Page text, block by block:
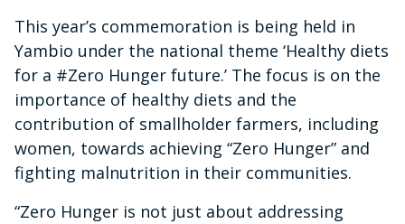
This year’s commemoration is being held in
Yambio under the national theme ‘Healthy diets
for a #Zero Hunger future.’ The focus is on the
importance of healthy diets and the
contribution of smallholder farmers, including
women, towards achieving “Zero Hunger” and
fighting malnutrition in their communities.
“Zero Hunger is not just about addressing